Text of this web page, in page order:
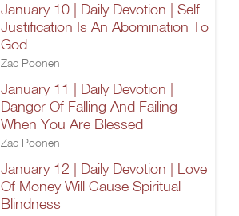
January 10 | Daily Devotion | Self
Justification Is An Abomination To
God
Zac Poonen
January 11 | Daily Devotion |
Danger Of Falling And Failing
When You Are Blessed
Zac Poonen
January 12 | Daily Devotion | Love
Of Money Will Cause Spiritual
Blindness